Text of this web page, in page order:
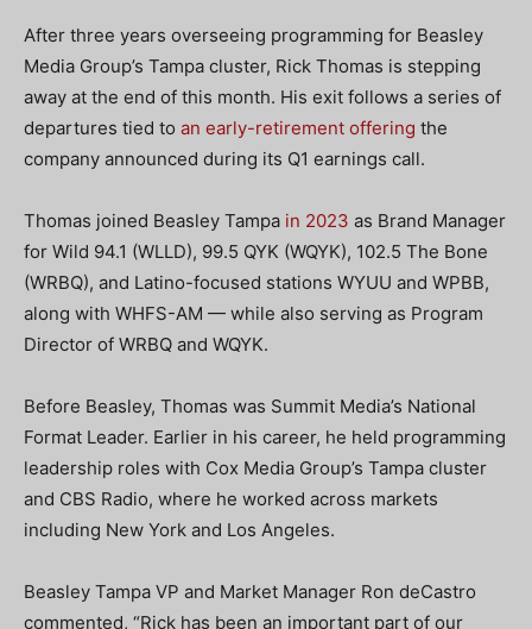
After three years overseeing programming for Beasley
Media Group’s Tampa cluster, Rick Thomas is stepping
away at the end of this month. His exit follows a series of
departures tied to an early-retirement offering the
company announced during its Q1 earnings call.
Thomas joined Beasley Tampa in 2023 as Brand Manager
for Wild 94.1 (WLLD), 99.5 QYK (WQYK), 102.5 The Bone
(WRBQ), and Latino-focused stations WYUU and WPBB,
along with WHFS-AM — while also serving as Program
Director of WRBQ and WQYK.
Before Beasley, Thomas was Summit Media’s National
Format Leader. Earlier in his career, he held programming
leadership roles with Cox Media Group’s Tampa cluster
and CBS Radio, where he worked across markets
including New York and Los Angeles.
Beasley Tampa VP and Market Manager Ron deCastro
commented, “Rick has been an important part of our